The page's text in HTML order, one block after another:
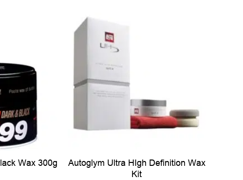
Wax 300g
Autoglym Ultra HIgh Definition Wax
Kit